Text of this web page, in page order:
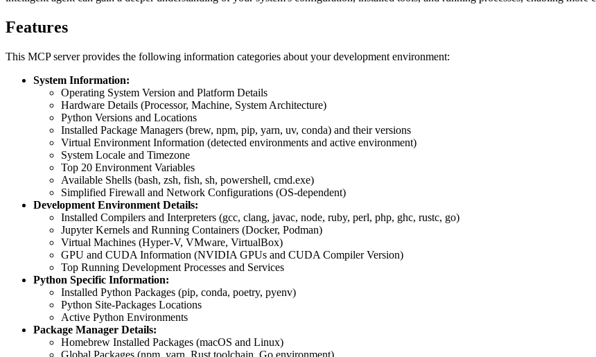
Features
This MCP server provides the following information categories about your development environment:
System Information:
Operating System Version and Platform Details
Hardware Details (Processor, Machine, System Architecture)
Python Versions and Locations
Installed Package Managers (brew, npm, pip, yarn, uv, conda) and their versions
Virtual Environment Information (detected environments and active environment)
System Locale and Timezone
Top 20 Environment Variables
Available Shells (bash, zsh, fish, sh, powershell, cmd.exe)
Simplified Firewall and Network Configurations (OS-dependent)
Development Environment Details:
Installed Compilers and Interpreters (gcc, clang, javac, node, ruby, perl, php, ghc, rustc, go)
Jupyter Kernels and Running Containers (Docker, Podman)
Virtual Machines (Hyper-V, VMware, VirtualBox)
GPU and CUDA Information (NVIDIA GPUs and CUDA Compiler Version)
Top Running Development Processes and Services
Python Specific Information:
Installed Python Packages (pip, conda, poetry, pyenv)
Python Site-Packages Locations
Active Python Environments
Package Manager Details:
Homebrew Installed Packages (macOS and Linux)
Global Packages (npm, yarn, Rust toolchain, Go environment)